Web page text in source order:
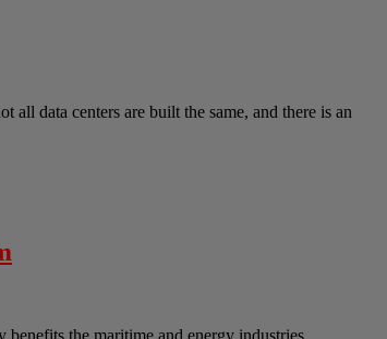
data centers are built the same, and there is an
the maritime and energy industries